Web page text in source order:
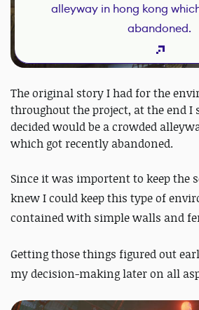
alleyway in hong kong
abandoned.
The original story I had for the
throughout the project, at the end I
decided would be a crowded
which got recently abandoned.
Since it was importent to keep the
knew I could keep this type of
contained with simple walls and
Getting those things figured out
my decision-making later on all